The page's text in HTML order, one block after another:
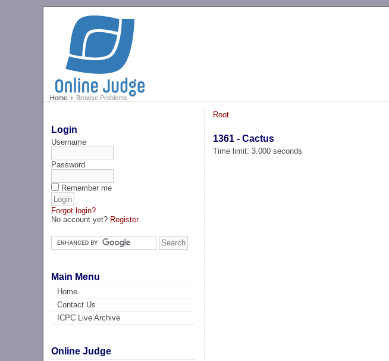
Home Browse Problems
Login
Username
Password
Remember me
Forgot login?
No account yet? Register
Main Menu
Home
Contact Us
ICPC Live Archive
Online Judge
Root
1361 - Cactus
Time limit: 3.000 seconds